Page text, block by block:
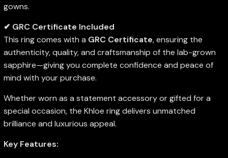
gowns.
✔ GRC Certificate Included
This ring comes with a GRC Certificate, ensuring the
authenticity, quality, and craftsmanship of the lab-grown
sapphire—giving you complete confidence and peace of
mind with your purchase.
Whether worn as a statement accessory or gifted for a
special occasion, the Khloe ring delivers unmatched
brilliance and luxurious appeal.
Key Features: